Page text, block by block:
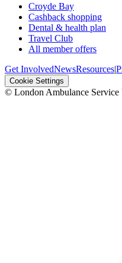
Croyde Bay
Cashback shopping
Dental & health plan
Travel Club
All member offers
Get InvolvedNewsResources|
Cookie Settings
© London Ambulance